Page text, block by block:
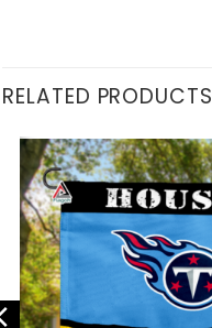
RELATED PRODUCTS